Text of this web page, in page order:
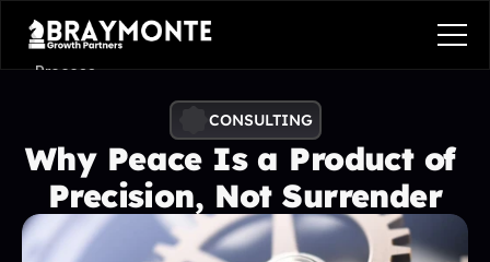
CONSULTING
Why Peace Is a Product of
Precision, Not Surrender
Process
Benefits
Pricing
Contact